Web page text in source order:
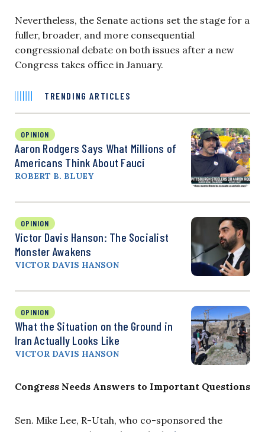
Nevertheless, the Senate actions set the stage for a
fuller, broader, and more consequential
congressional debate on both issues after a new
Congress takes office in January.
TRENDING ARTICLES
OPINION
Aaron Rodgers Says What Millions of
Americans Think About Fauci
ROBERT B. BLUEY
OPINION
Victor Davis Hanson: The Socialist
Monster Awakens
VICTOR DAVIS HANSON
OPINION
What the Situation on the Ground in
Iran Actually Looks Like
VICTOR DAVIS HANSON
Congress Needs Answers to Important Questions
Sen. Mike Lee, R-Utah, who co-sponsored the